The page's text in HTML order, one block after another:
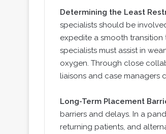
Determining the Least
specialists should be
expedite a smooth
specialists must assist in
oxygen. Through close
liaisons and case managers
Long-Term Placement
barriers and delays. In a
returning patients, and